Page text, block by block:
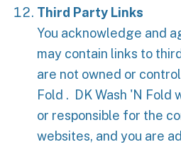
Third Party Links
You acknowledge and
may contain links to
are not owned or
Fold . DK Wash 'N Fold
or responsible for the
websites, and you are